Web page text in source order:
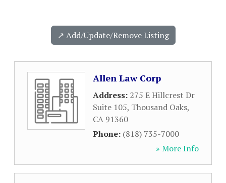
↗️ Add/Update/Remove Listing
Allen Law Corp
Address: 275 E Hillcrest Dr
Suite 105, Thousand Oaks,
CA 91360
Phone: (818) 735-7000
» More Info